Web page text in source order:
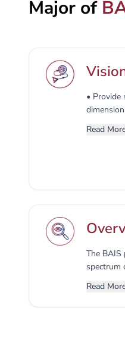
Major of
•
designing,
• Develop
solve IS
Read
The BAIS
spectrum
acquire
Read